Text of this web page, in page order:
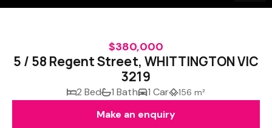
$380,000
5 / 58 Regent Street, WHITTINGTON VIC
3219
2 Bed 1 Bath 1 Car 156 m²
Make an enquiry